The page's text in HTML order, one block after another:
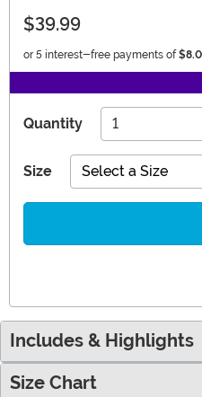
$39.99
or 5 interest-free payments of
Quantity
Size Select a Size
Includes & Highlights
Size Chart